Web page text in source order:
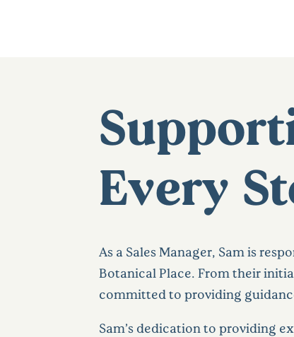
Every
As a Sales Manager, Sam is
Botanical Place. From their
committed to providing
Sam’s dedication to providing